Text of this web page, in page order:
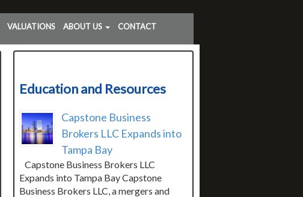
VALUATIONS ABOUT US CONTACT
Education and Resources
Capstone Business
Brokers LLC Expands into
Tampa Bay
Capstone Business Brokers LLC
Expands into Tampa Bay Capstone
Business Brokers LLC, a mergers and